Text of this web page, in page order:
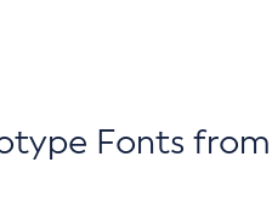
Fonts